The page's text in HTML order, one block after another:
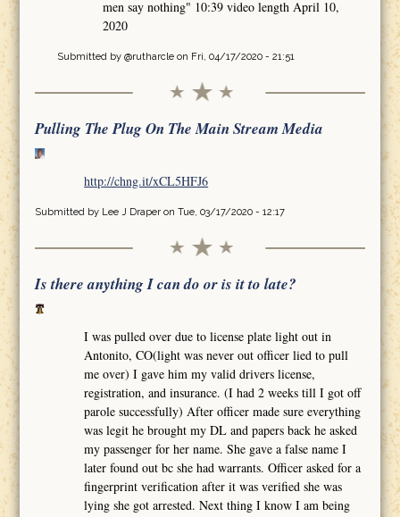
men say nothing" 10:39 video length April 10,
2020
Submitted by @rutharcleon Fri, 04/17/2020 - 21:51
Pulling The Plug On The Main Stream Media
http://chng.it/xCL5HFJ6
Submitted by Lee J Draperon Tue, 03/17/2020 - 12:17
Is there anything I can do or is it to late?
I was pulled over due to license plate light out in
Antonito, CO(light was never out officer lied to pull
me over) I gave him my valid drivers license,
registration, and insurance. (I had 2 weeks till I got off
parole successfully) After officer made sure everything
was legit he brought my DL and papers back he asked
my passenger for her name. She gave a false name I
later found out bc she had warrants. Officer asked for a
fingerprint verification after it was verified she was
lying she got arrested. Next thing I know I am being